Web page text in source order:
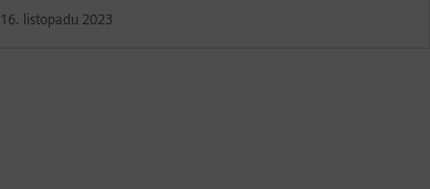
16. listopadu 2023